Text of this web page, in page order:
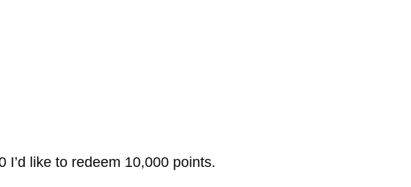
like to redeem 10,000 points.